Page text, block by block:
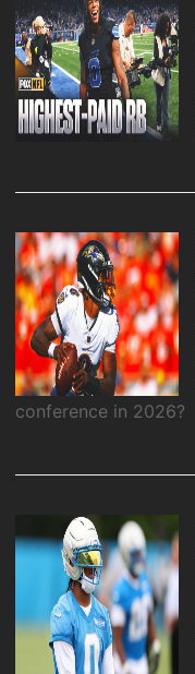
conference in 2026?